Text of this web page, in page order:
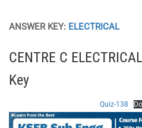
ANSWER KEY: ELECTRICAL
CENTRE C
Key
Quiz-138